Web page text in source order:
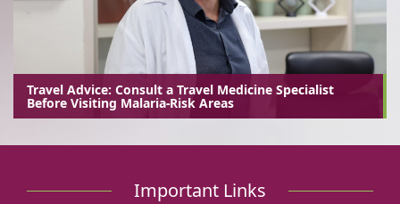
Travel Advice: Consult a Travel Medicine Specialist
Before Visiting Malaria-Risk Areas
Important Links